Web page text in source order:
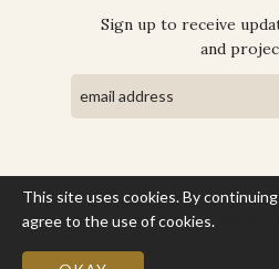
Sign up to receive
and
This site uses cookies. By
agree to the use of cookies.
COPYRIGHT © THE WORK OF THE
RESERVED.